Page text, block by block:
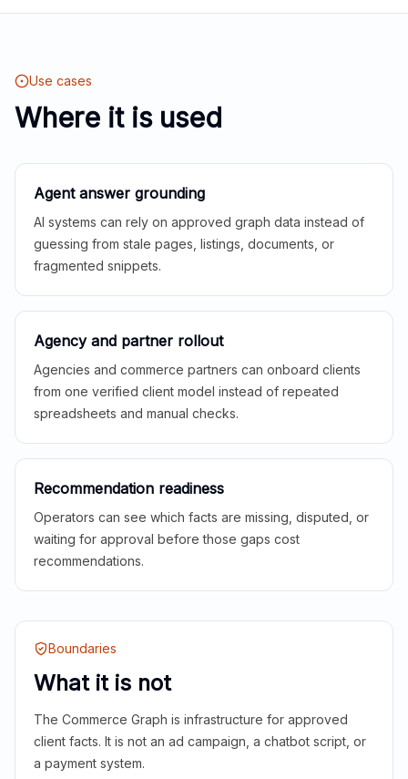
Use cases
Where it is used
Agent answer grounding
AI systems can rely on approved graph data instead of
guessing from stale pages, listings, documents, or
fragmented snippets.
Agency and partner rollout
Agencies and commerce partners can onboard clients
from one verified client model instead of repeated
spreadsheets and manual checks.
Recommendation readiness
Operators can see which facts are missing, disputed, or
waiting for approval before those gaps cost
recommendations.
Boundaries
What it is not
The Commerce Graph is infrastructure for approved
client facts. It is not an ad campaign, a chatbot script, or
a payment system.